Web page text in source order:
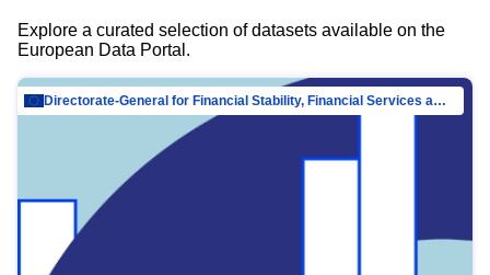
Explore a curated selection of datasets available on the
European Data Portal.
Directorate-General for Financial Stability, Financial Services and Capital Mar…